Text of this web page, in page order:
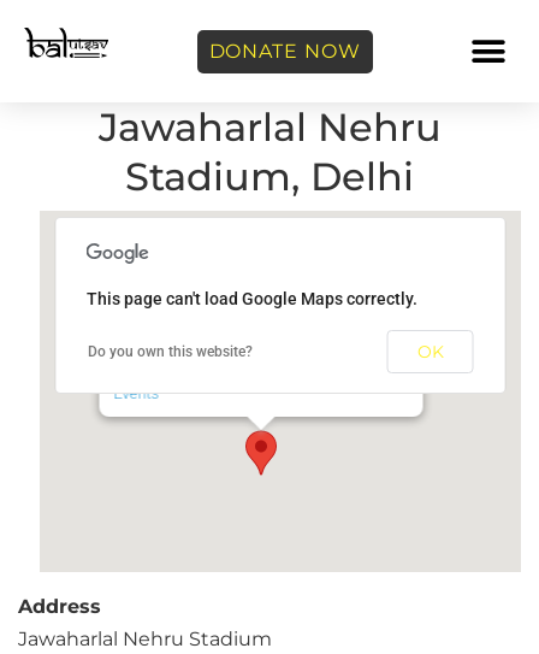
DONATE NOW
Jawaharlal Nehru
Stadium, Delhi
Jawaharlal Nehru Stadium, Delhi
Events
This page can't load Google Maps correctly.
Do you own this website? OK
Address
Jawaharlal Nehru Stadium